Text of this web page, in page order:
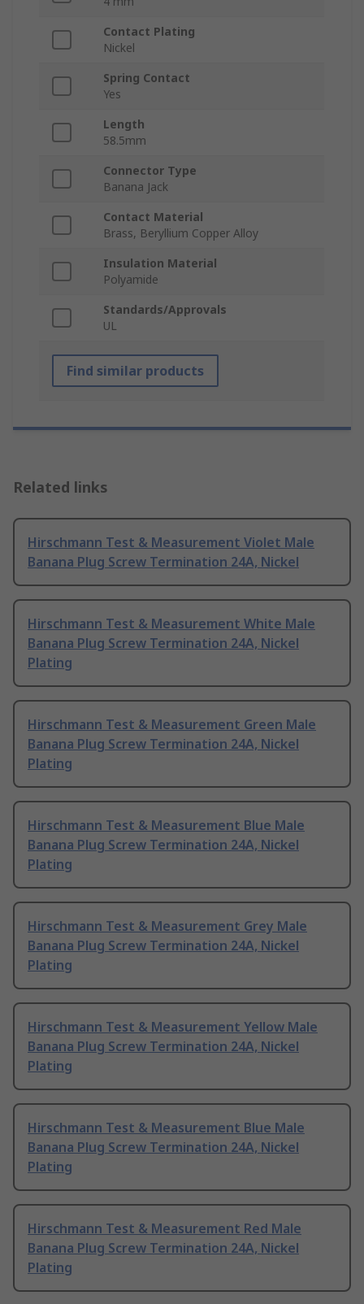
Contact Plating
Nickel
Spring Contact
Yes
Length
58.5mm
Connector Type
Banana Jack
Contact Material
Brass, Beryllium Copper Alloy
Insulation Material
Polyamide
Standards/Approvals
UL
Find similar products
Related links
Hirschmann Test & Measurement Violet Male
Banana Plug Screw Termination 24A, Nickel
Hirschmann Test & Measurement White Male
Banana Plug Screw Termination 24A, Nickel
Plating
Hirschmann Test & Measurement Green Male
Banana Plug Screw Termination 24A, Nickel
Plating
Hirschmann Test & Measurement Blue Male
Banana Plug Screw Termination 24A, Nickel
Plating
Hirschmann Test & Measurement Grey Male
Banana Plug Screw Termination 24A, Nickel
Plating
Hirschmann Test & Measurement Yellow Male
Banana Plug Screw Termination 24A, Nickel
Plating
Hirschmann Test & Measurement Blue Male
Banana Plug Screw Termination 24A, Nickel
Plating
Hirschmann Test & Measurement Red Male
Banana Plug Screw Termination 24A, Nickel
Plating